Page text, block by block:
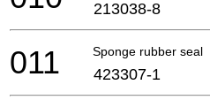
213038-8
Sponge rubber seal
011 423307-1